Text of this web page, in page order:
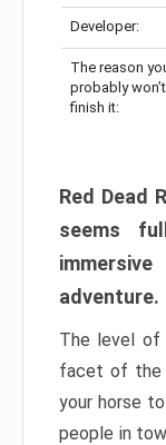
Developer:
The reason
probably won’t
finish it:
Red Dead
seems
adventure.
The level of
facet of the
your horse
people in